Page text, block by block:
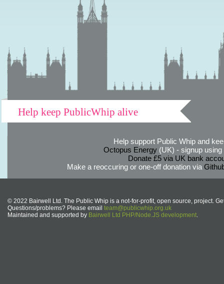
Help keep PublicWhip alive
Help support Public Whip and
Octopus Energy(UK) - signup using
Donate £5 via UK bank
Make a reoccuring or one-off donation via
© 2022 Bairwell Ltd. The Public Whip is a not-for-profit, open source, project.
Questions/problems? Please email team@publicwhip.org.uk
Maintained and supported by Bairwell Ltd PHP/Node.JS development.